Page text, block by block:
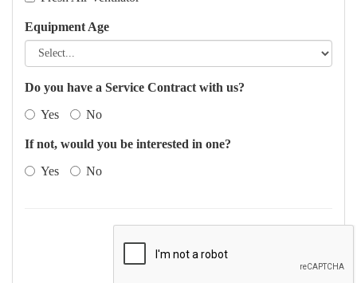
Equipment Age
Do you have a Service Contract with us?
Yes
No
If not, would you be interested in one?
Yes
No